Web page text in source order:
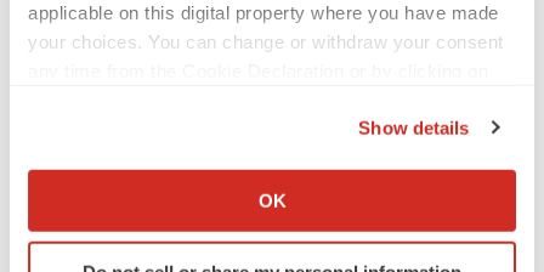
applicable on this digital property where you have made
your choices. You can change or withdraw your consent
Collect information about your geographical location
Identify your device by actively scanning it for
Show details
OK
employees
GENE THERAPY